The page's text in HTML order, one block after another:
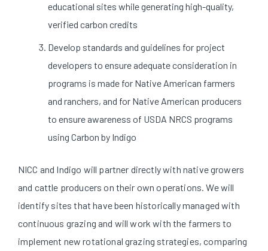
educational sites while generating high-quality,
verified carbon credits
Develop standards and guidelines for project
developers to ensure adequate consideration in
programs is made for Native American farmers
and ranchers, and for Native American producers
to ensure awareness of USDA NRCS programs
using Carbon by Indigo
NICC and Indigo will partner directly with native growers
and cattle producers on their own operations. We will
identify sites that have been historically managed with
continuous grazing and will work with the farmers to
implement new rotational grazing strategies, comparing